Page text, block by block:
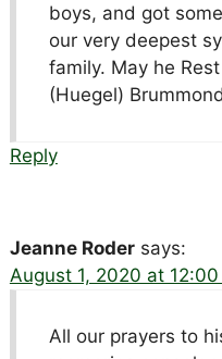
boys, and got
our very deepest
family. May he
(Huegel)
Reply
Jeanne Roder says:
August 1, 2020 at 12:00
All our prayers to